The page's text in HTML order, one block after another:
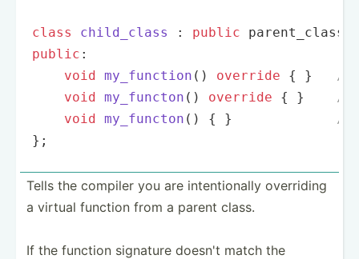
class child_class :
public
public :
void my_function () override { }
//
void my_functon () override { }
//
void my_functon () { }
//
};
Tells the compiler you are intent­ionally overriding
a virtual function from a parent class.
If the function signature doesn't match the